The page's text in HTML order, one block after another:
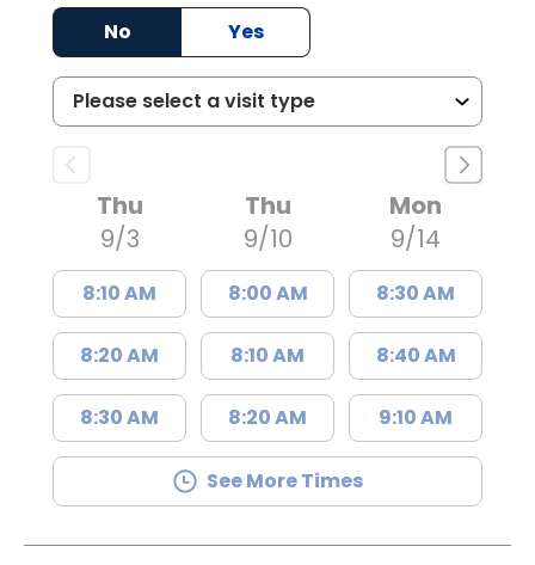
No
Yes
Thu
9/3
8:10 AM
8:20 AM
8:30 AM
Thu
9/10
8:00 AM
8:10 AM
8:20 AM
Mon
9/14
8:30 AM
8:40 AM
9:10 AM
See More Times